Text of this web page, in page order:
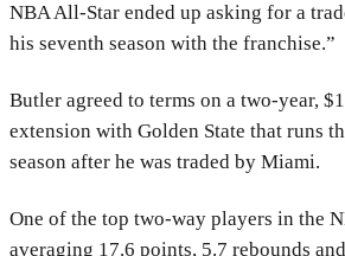
NBA All-Star ended up asking for a
his seventh season with the franchise.”
Butler agreed to terms on a two-year,
extension with Golden State that runs
season after he was traded by Miami.
One of the top two-way players in the
averaging 17.6 points, 5.7 rebounds